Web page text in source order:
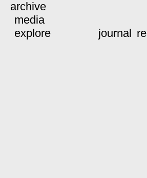
archive
media
explore
journal